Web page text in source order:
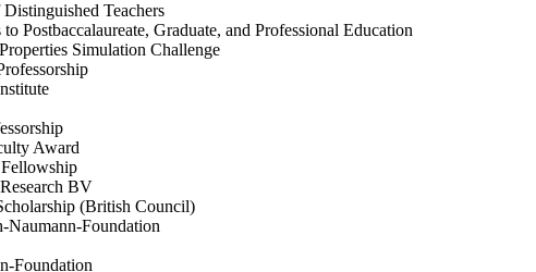
Teachers
Postbaccalaureate, Graduate, and Professional Education
Simulation Challenge
Award
BV
(British Council)
Naumann-Foundation
Foundation